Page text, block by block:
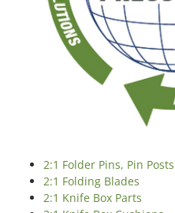
2:1 Folder Pins, Pin Posts
2:1 Folding Blades
2:1 Knife Box Parts